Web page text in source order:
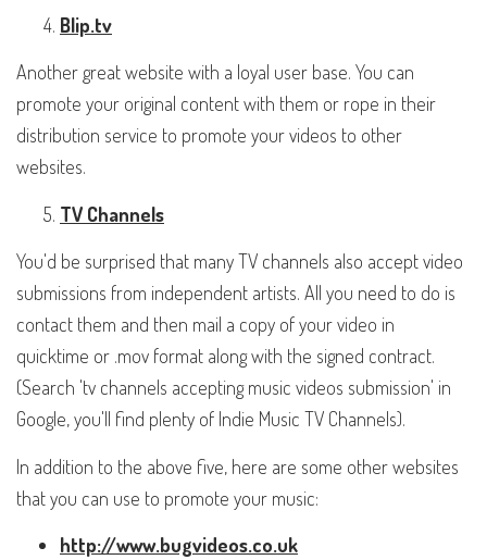
Blip.tv
Another great website with a loyal user base. You can
promote your original content with them or rope in their
distribution service to promote your videos to other
websites.
TV Channels
You'd be surprised that many TV channels also accept video
submissions from independent artists. All you need to do is
contact them and then mail a copy of your video in
quicktime or .mov format along with the signed contract.
(Search 'tv channels accepting music videos submission' in
Google, you'll find plenty of Indie Music TV Channels).
In addition to the above five, here are some other websites
that you can use to promote your music:
http://www.bugvideos.co.uk